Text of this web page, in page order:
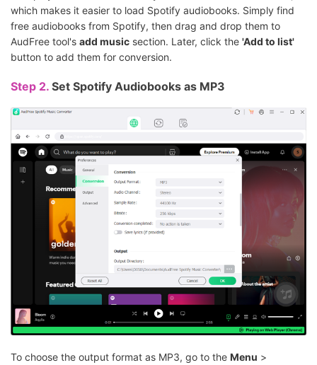
which makes it easier to load Spotify audiobooks. Simply find
free audiobooks from Spotify, then drag and drop them to
AudFree tool's add music section. Later, click the 'Add to list'
button to add them for conversion.
Step 2. Set Spotify Audiobooks as MP3
To choose the output format as MP3, go to the Menu >